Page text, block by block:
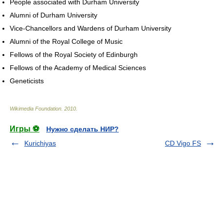
People associated with Durham University
Alumni of Durham University
Vice-Chancellors and Wardens of Durham University
Alumni of the Royal College of Music
Fellows of the Royal Society of Edinburgh
Fellows of the Academy of Medical Sciences
Geneticists
Wikimedia Foundation 2010
Игры ⚽
Нужно сделать НИР?
Kurichiyas
CD Vigo FS